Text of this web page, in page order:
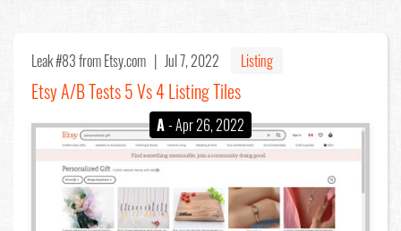
Leak #83from Etsy.com | Jul 7, 2022 Listing
Etsy A/B Tests 5 Vs 4 Listing Tiles
A- Apr 26, 2022